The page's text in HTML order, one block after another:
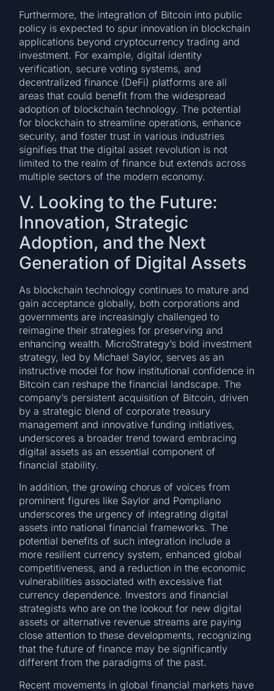
Furthermore, the integration of Bitcoin into public
policy is expected to spur innovation in blockchain
applications beyond cryptocurrency trading and
investment. For example, digital identity
verification, secure voting systems, and
decentralized finance (DeFi) platforms are all
areas that could benefit from the widespread
adoption of blockchain technology. The potential
for blockchain to streamline operations, enhance
security, and foster trust in various industries
signifies that the digital asset revolution is not
limited to the realm of finance but extends across
multiple sectors of the modern economy.
V. Looking to the Future:
Innovation, Strategic
Adoption, and the Next
Generation of Digital Assets
As blockchain technology continues to mature and
gain acceptance globally, both corporations and
governments are increasingly challenged to
reimagine their strategies for preserving and
enhancing wealth. MicroStrategy’s bold investment
strategy, led by Michael Saylor, serves as an
instructive model for how institutional confidence in
Bitcoin can reshape the financial landscape. The
company’s persistent acquisition of Bitcoin, driven
by a strategic blend of corporate treasury
management and innovative funding initiatives,
underscores a broader trend toward embracing
digital assets as an essential component of
financial stability.
In addition, the growing chorus of voices from
prominent figures like Saylor and Pompliano
underscores the urgency of integrating digital
assets into national financial frameworks. The
potential benefits of such integration include a
more resilient currency system, enhanced global
competitiveness, and a reduction in the economic
vulnerabilities associated with excessive fiat
currency dependence. Investors and financial
strategists who are on the lookout for new digital
assets or alternative revenue streams are paying
close attention to these developments, recognizing
that the future of finance may be significantly
different from the paradigms of the past.
Recent movements in global financial markets have